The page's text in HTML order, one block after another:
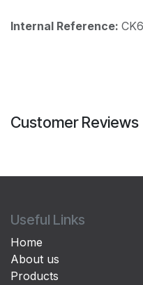
Internal Reference:
Customer Reviews
Useful Links
Home
About us
Products